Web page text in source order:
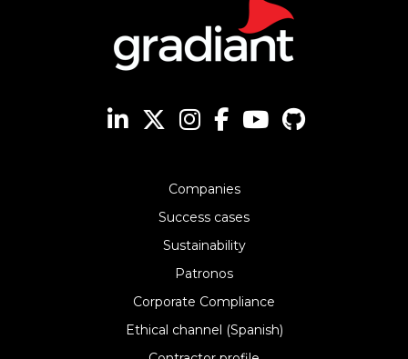
Companies
Success cases
Sustainability
Patronos
Corporate Compliance
Ethical channel (Spanish)